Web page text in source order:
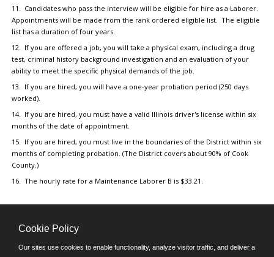
11. Candidates who pass the interview will be eligible for hire as a Laborer.
Appointments will be made from the rank ordered eligible list. The eligible
list has a duration of four years.
12. If you are offered a job, you will take a physical exam, including a drug
test, criminal history background investigation and an evaluation of your
ability to meet the specific physical demands of the job.
13. If you are hired, you will have a one-year probation period (250 days
worked).
14. If you are hired, you must have a valid Illinois driver's license within six
months of the date of appointment.
15. If you are hired, you must live in the boundaries of the District within six
months of completing probation. (The District covers about 90% of Cook
County.)
16. The hourly rate for a Maintenance Laborer B is $33.21.
Cookie Policy
Our sites use cookies to enable functionality, analyze visitor traffic, and deliver a